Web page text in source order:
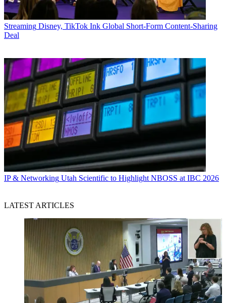
Streaming Disney, TikTok Ink Global Short-Form Content-Sharing
Deal
IP & Networking Utah Scientific to Highlight NBOSS at IBC 2026
LATEST ARTICLES